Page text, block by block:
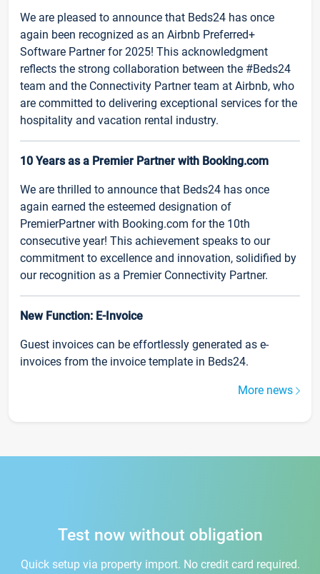
We are pleased to announce that Beds24 has once
again been recognized as an Airbnb Preferred+
Software Partner for 2025! This acknowledgment
reflects the strong collaboration between the #Beds24
team and the Connectivity Partner team at Airbnb, who
are committed to delivering exceptional services for the
hospitality and vacation rental industry.
10 Years as a Premier Partner with Booking.com
We are thrilled to announce that Beds24 has once
again earned the esteemed designation of
PremierPartner with Booking.com for the 10th
consecutive year! This achievement speaks to our
commitment to excellence and innovation, solidified by
our recognition as a Premier Connectivity Partner.
New Function: E-Invoice
Guest invoices can be effortlessly generated as e-
invoices from the invoice template in Beds24.
More news
Test now without obligation
Quick setup via property import. No credit card required.